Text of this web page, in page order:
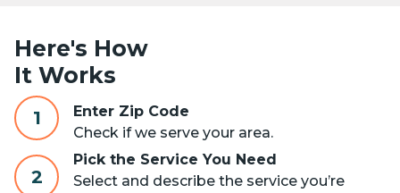
Here's How
It Works
1
Enter Zip Code
Check if we serve your area.
2
Pick the Service You Need
Select and describe the service you’re